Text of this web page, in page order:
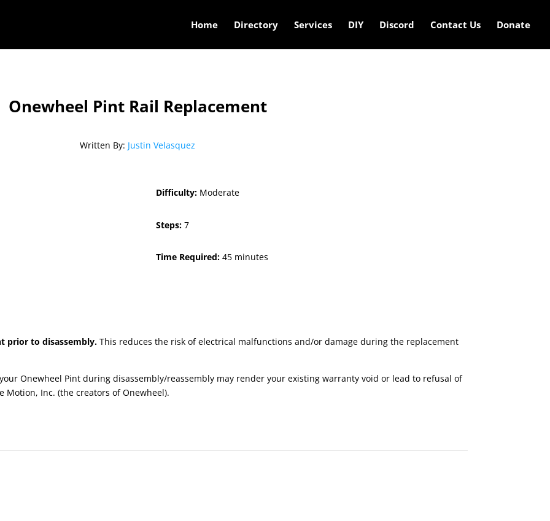
Home Directory Services DIY Discord Contact Us Donate
Onewheel Pint Rail Replacement
Written By: Justin Velasquez
Difficulty: Moderate
Steps: 7
Time Required: 45 minutes
prior to disassembly.This reduces the risk of electrical malfunctions and/or damage during the replacement
Onewheel Pint during disassembly/reassembly may render your existing warranty void or lead to refusal of
Inc. (the creators of Onewheel).